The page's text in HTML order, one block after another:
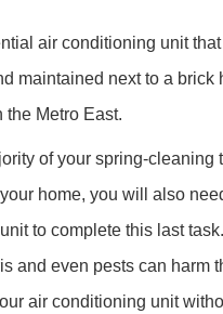
of your spring-cleaning
home, you will also
to complete this last
and even pests can harm
air conditioning unit